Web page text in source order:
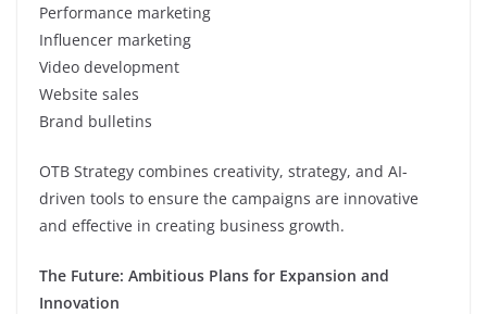
Performance marketing
Influencer marketing
Video development
Website sales
Brand bulletins
OTB Strategy combines creativity, strategy, and AI-
driven tools to ensure the campaigns are innovative
and effective in creating business growth.
The Future: Ambitious Plans for Expansion and
Innovation